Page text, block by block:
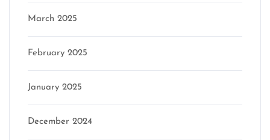
March 2025
February 2025
January 2025
December 2024